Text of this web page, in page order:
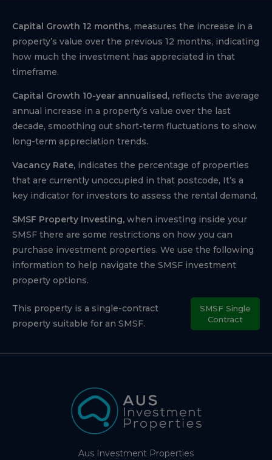
Capital Growth 12 months, measures the increase in a
property’s value over the previous 12 months, indicating
how much the investment has appreciated in that
timeframe.
Capital Growth 10-year annualised, reflects the average
annual increase in a property’s value over the last
decade, smoothing out short-term fluctuations to show
long-term appreciation trends.
Vacancy Rate, indicates the percentage of properties
that are currently unoccupied in that postcode, It’s a
key indicator for investors to assess the rental demand.
SMSF Property Investing, when investing inside your
SMSF there are some restrictions on how you can
purchase investment properties. We use the following
information to help navigate the SMSF investment
property options.
This property is a single-contract
property suitable for an SMSF.
SMSF Single
Contract
Aus Investment Properties